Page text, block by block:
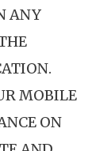
ANY
MOBILE
ON